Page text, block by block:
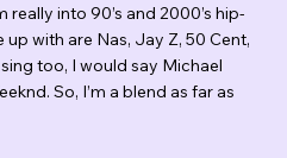
into 90’s and 2000’s hip-
with are Nas, Jay Z, 50 Cent,
too, I would say Michael
So, I’m a blend as far as